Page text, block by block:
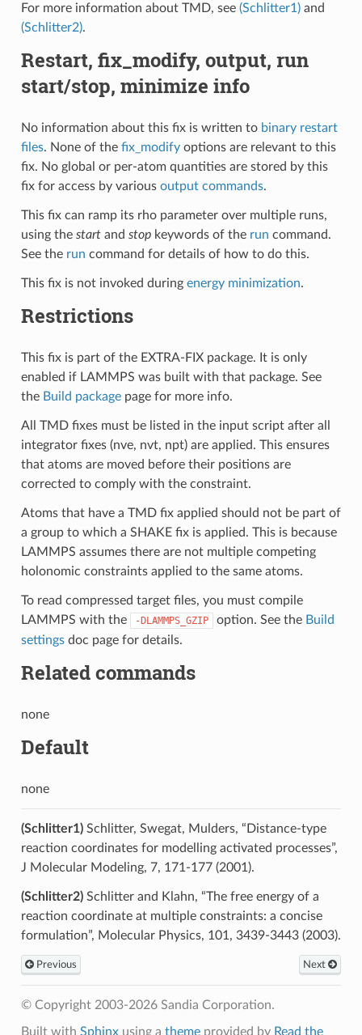
For more information about TMD, see (Schlitter1)and
(Schlitter2).
Restart, fix_modify, output, run
start/stop, minimize info
No information about this fix is written to binary restart
files. None of the fix_modifyoptions are relevant to this
fix. No global or per-atom quantities are stored by this
fix for access by various output commands.
This fix can ramp its rho parameter over multiple runs,
using the startand stopkeywords of the run command.
See the run command for details of how to do this.
This fix is not invoked during energy minimization.
Restrictions
This fix is part of the EXTRA-FIX package. It is only
enabled if LAMMPS was built with that package. See
the Build packagepage for more info.
All TMD fixes must be listed in the input script after all
integrator fixes (nve, nvt, npt) are applied. This ensures
that atoms are moved before their positions are
corrected to comply with the constraint.
Atoms that have a TMD fix applied should not be part of
a group to which a SHAKE fix is applied. This is because
LAMMPS assumes there are not multiple competing
holonomic constraints applied to the same atoms.
To read compressed target files, you must compile
LAMMPS with the
-DLAMMPS_GZIP option. See the Build
settingsdoc page for details.
Related commands
none
Default
none
(Schlitter1)Schlitter, Swegat, Mulders, “Distance-type
reaction coordinates for modelling activated processes”,
J Molecular Modeling, 7, 171-177 (2001).
(Schlitter2)Schlitter and Klahn, “The free energy of a
reaction coordinate at multiple constraints: a concise
formulation”, Molecular Physics, 101, 3439-3443 (2003).
Previous Next
© Copyright 2003-2026 Sandia Corporation.
Built with Sphinxusing a themeprovided by Read the